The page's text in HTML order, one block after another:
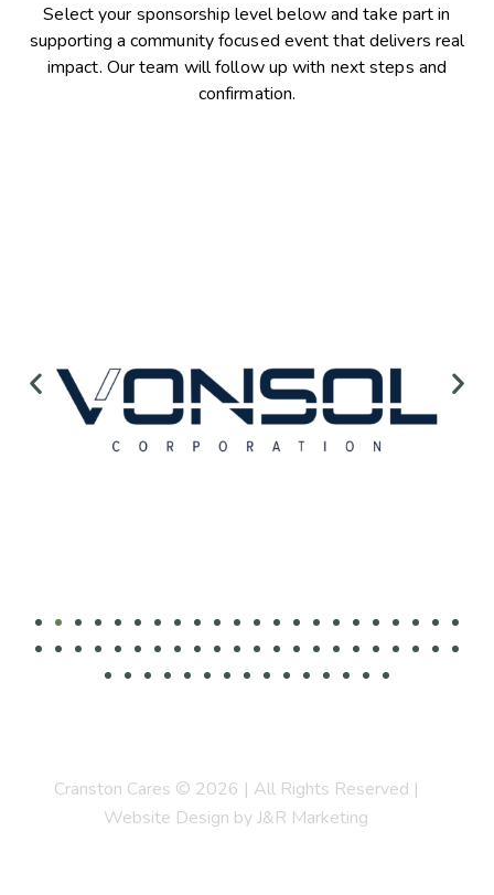
Select your sponsorship level below and take part in
supporting a community focused event that delivers real
impact. Our team will follow up with next steps and
confirmation.
Cranston Cares © 2026 | All Rights Reserved |
Website Design by J&R Marketing